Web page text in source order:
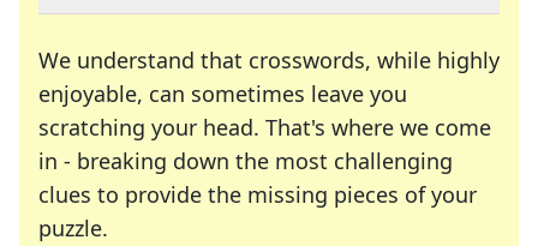
We understand that crosswords, while highly
enjoyable, can sometimes leave you
scratching your head. That's where we come
in - breaking down the most challenging
clues to provide the missing pieces of your
puzzle.